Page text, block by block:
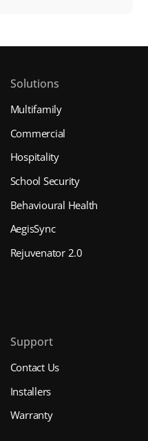
Solutions
Multifamily
Commercial
Hospitality
School Security
Behavioural Health
AegisSync
Rejuvenator 2.0
Support
Contact Us
Installers
Warranty